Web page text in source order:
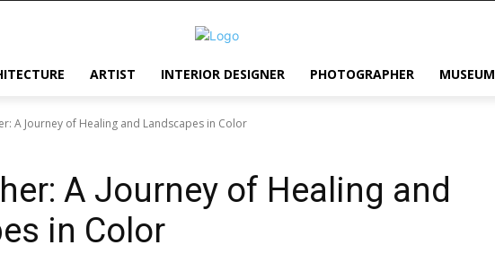
ARTIST INTERIOR DESIGNER PHOTOGRAPHER MUSEUM
A Journey of Healing and Landscapes in Color
A Journey of Healing and
in Color